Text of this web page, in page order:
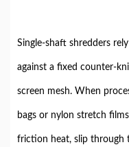
Single-shaft shredders
against a fixed counter-
screen mesh. When
bags or nylon stretch
friction heat, slip through